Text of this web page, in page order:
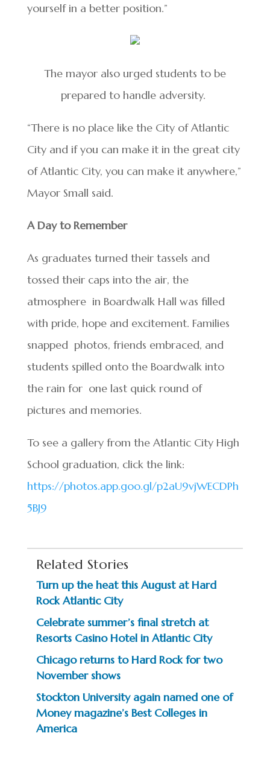
yourself in a better position.”
The mayor also urged students to be
prepared to handle adversity.
“There is no place like the City of Atlantic
City and if you can make it in the great city
of Atlantic City, you can make it anywhere,”
Mayor Small said.
A Day to Remember
As graduates turned their tassels and
tossed their caps into the air, the
atmosphere in Boardwalk Hall was filled
with pride, hope and excitement. Families
snapped photos, friends embraced, and
students spilled onto the Boardwalk into
the rain for one last quick round of
pictures and memories.
To see a gallery from the Atlantic City High
School graduation, click the link:
https://photos.app.goo.gl/p2aU9vjWECDPh
5BJ9
Related Stories
Turn up the heat this August at Hard
Rock Atlantic City
Celebrate summer’s final stretch at
Resorts Casino Hotel in Atlantic City
Chicago returns to Hard Rock for two
November shows
Stockton University again named one of
Money magazine’s Best Colleges in
America